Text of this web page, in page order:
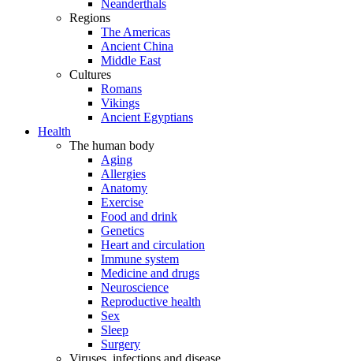
Neanderthals
Regions
The Americas
Ancient China
Middle East
Cultures
Romans
Vikings
Ancient Egyptians
Health
The human body
Aging
Allergies
Anatomy
Exercise
Food and drink
Genetics
Heart and circulation
Immune system
Medicine and drugs
Neuroscience
Reproductive health
Sex
Sleep
Surgery
Viruses, infections and disease